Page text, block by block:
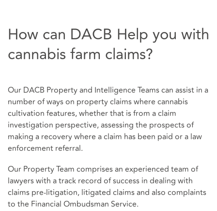
How can DACB Help you with
cannabis farm claims?
Our DACB Property and Intelligence Teams can assist in a
number of ways on property claims where cannabis
cultivation features, whether that is from a claim
investigation perspective, assessing the prospects of
making a recovery where a claim has been paid or a law
enforcement referral.
Our Property Team comprises an experienced team of
lawyers with a track record of success in dealing with
claims pre-litigation, litigated claims and also complaints
to the Financial Ombudsman Service.